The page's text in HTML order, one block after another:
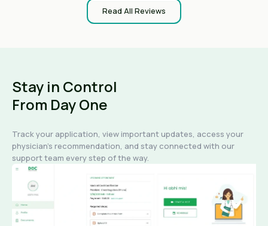
Read All Reviews
Stay in Control
From Day One
Track your application, view important updates, access your
physician's recommendation, and stay connected with our
support team every step of the way.